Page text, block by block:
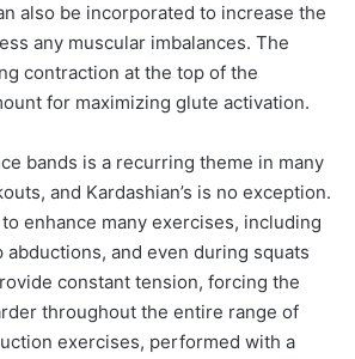
also be incorporated to increase the
any muscular imbalances. The
contraction at the top of the
for maximizing glute activation.
bands is a recurring theme in many
and Kardashian’s is no exception.
enhance many exercises, including
abductions, and even during squats
constant tension, forcing the
throughout the entire range of
exercises, performed with a